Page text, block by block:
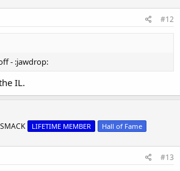
#12
- :jawdrop:
IL.
LIFETIME MEMBER Hall of Fame
#13